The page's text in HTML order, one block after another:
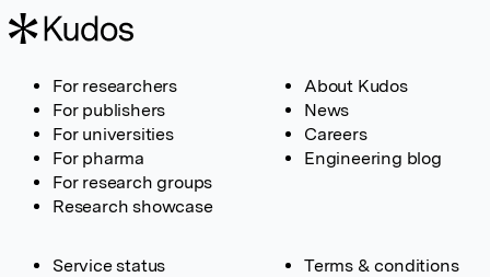
For researchers
For publishers
For universities
For pharma
For research groups
Research showcase
About Kudos
News
Careers
Engineering blog
Service status
Terms & conditions